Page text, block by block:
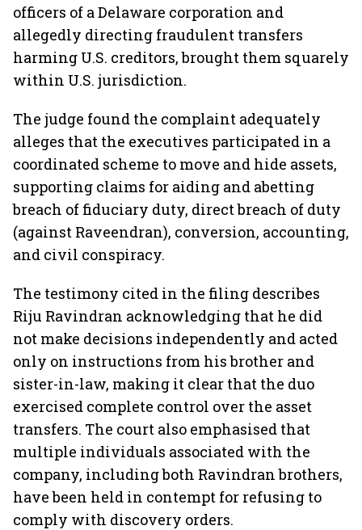
officers of a Delaware corporation and
allegedly directing fraudulent transfers
harming U.S. creditors, brought them squarely
within U.S. jurisdiction.
The judge found the complaint adequately
alleges that the executives participated in a
coordinated scheme to move and hide assets,
supporting claims for aiding and abetting
breach of fiduciary duty, direct breach of duty
(against Raveendran), conversion, accounting,
and civil conspiracy.
The testimony cited in the filing describes
Riju Ravindran acknowledging that he did
not make decisions independently and acted
only on instructions from his brother and
sister-in-law, making it clear that the duo
exercised complete control over the asset
transfers. The court also emphasised that
multiple individuals associated with the
company, including both Ravindran brothers,
have been held in contempt for refusing to
comply with discovery orders.